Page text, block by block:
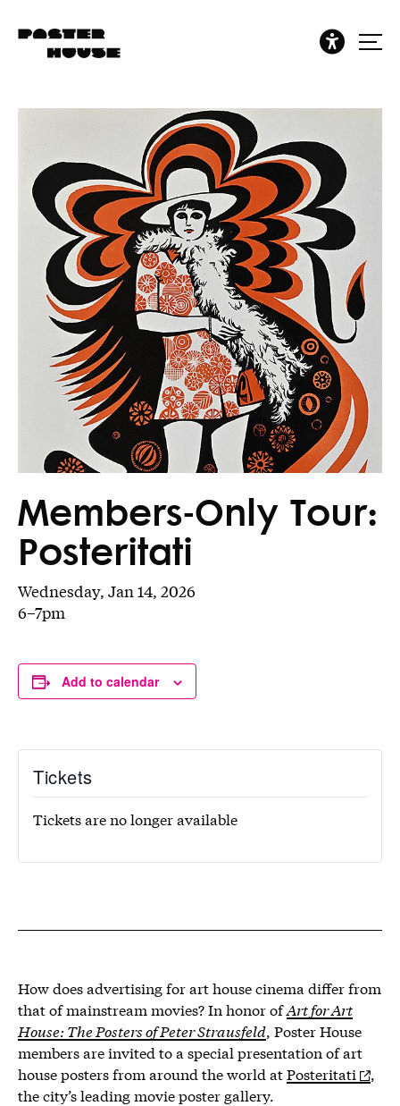
Members-Only Tour:
Posteritati
Wednesday, Jan 14, 2026
6–7pm
Add to calendar
Tickets
Tickets are no longer available
How does advertising for art house cinema differ from
that of mainstream movies? In honor ofArt for Art
House: The Posters of Peter Strausfeld, Poster House
members are invited to a special presentation of art
house posters from around the world atPosteritati
,
the city’s leading movie poster gallery.